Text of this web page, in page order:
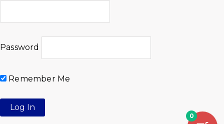
Password
Remember Me
0